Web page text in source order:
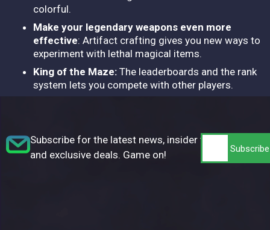
colorful.
Make your legendary weapons even more
effective: Artifact crafting gives you new ways to
experiment with lethal magical items.
King of the Maze: The leaderboards and the rank
system lets you compete with other players.
Subscribe for the latest news, insider tips,
and exclusive deals. Game on!